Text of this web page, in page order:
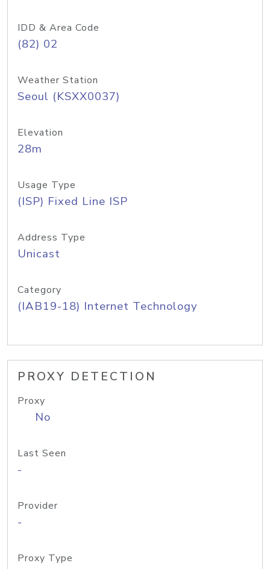
IDD & Area Code
(82) 02
Weather Station
Seoul (KSXX0037)
Elevation
28m
Usage Type
(ISP) Fixed Line ISP
Address Type
Unicast
Category
(IAB19-18) Internet Technology
PROXY DETECTION
Proxy
No
Last Seen
-
Provider
-
Proxy Type